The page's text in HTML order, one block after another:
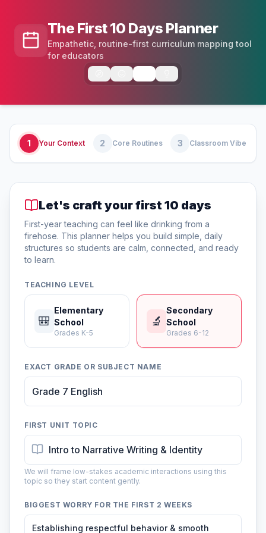
The First 10 Days Planner
Empathetic, routine-first curriculum mapping tool
for educators
1 Your Context 2 Core Routines 3 Classroom Vibe
Let's craft your first 10 days
First-year teaching can feel like drinking from a
firehose. This planner helps you build simple, daily
structures so students are calm, connected, and ready
to learn.
TEACHING LEVEL
🎒
Elementary
School
Grades K-5
🔬
Secondary
School
Grades 6-12
EXACT GRADE OR SUBJECT NAME
FIRST UNIT TOPIC
We will frame low-stakes academic interactions using this
topic so they start content gently.
BIGGEST WORRY FOR THE FIRST 2 WEEKS